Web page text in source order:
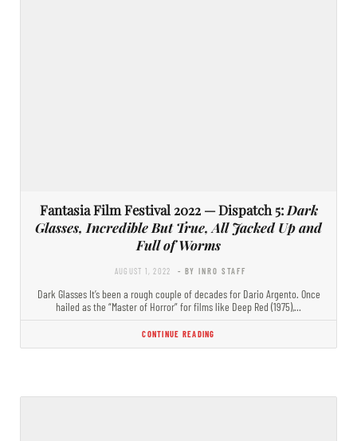
Fantasia Film Festival 2022 — Dispatch 5: Dark
Glasses, Incredible But True, All Jacked Up and
Full of Worms
AUGUST 1, 2022 - BY INRO STAFF
Dark Glasses It’s been a rough couple of decades for Dario Argento. Once
hailed as the “Master of Horror” for films like Deep Red (1975),…
CONTINUE READING